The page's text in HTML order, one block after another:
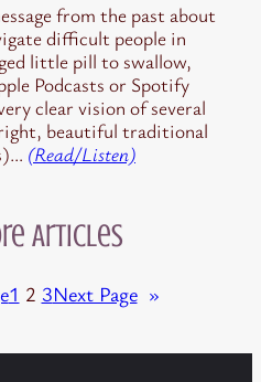
from the past about
difficult people in
little pill to swallow,
Podcasts or Spotify
clear vision of several
beautiful traditional
(Read/Listen)
Articles
1 2 3Next Page »